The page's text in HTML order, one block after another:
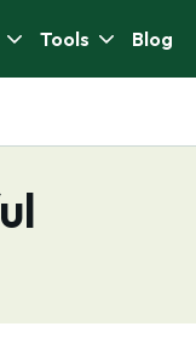
Tools Blog